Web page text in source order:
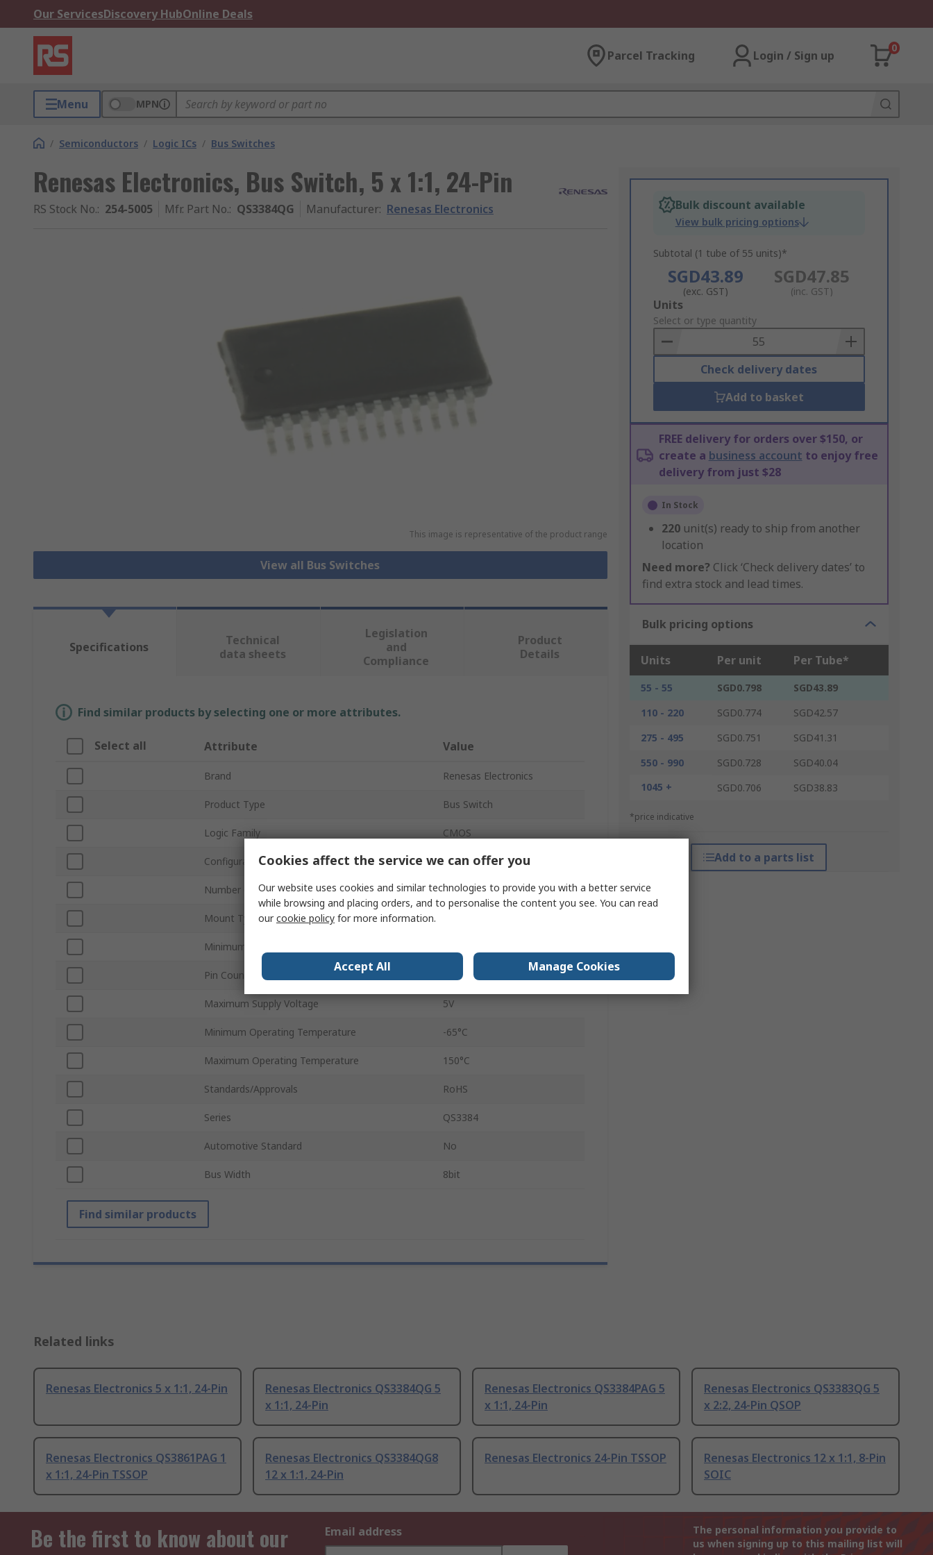
Our ServicesDiscovery HubOnline Deals
Parcel Tracking Login / Sign up
0
Menu MPN
/ Semiconductors / Logic ICs / Bus Switches
Renesas Electronics, Bus Switch, 5 x 1:1, 24-Pin
RS Stock No.: 254-5005 Mfr. Part No.: QS3384QG Manufacturer: Renesas Electronics
This image is representative of the product range
View all Bus Switches
Bulk discount available
View bulk pricing options
Subtotal (1 tube of 55 units)*
SGD43.89
(exc. GST)
SGD47.85
(inc. GST)
Add
to
Basket
Units
Select or type quantity
Check delivery dates
Add to basket
FREE delivery for orders over $150, or
create a business account to enjoy free
delivery from just $28
In Stock
220 unit(s) ready to ship from another
location
Need more? Click ‘Check delivery dates’ to
find extra stock and lead times.
Bulk pricing options
Units Per unit Per Tube*
55 - 55 SGD0.798
SGD43.89
110 - 220
SGD0.774
SGD42.57
275 - 495
SGD0.751
SGD41.31
550 - 990
SGD0.728
SGD40.04
1045 +
SGD0.706 SGD38.83
*price indicative
Add to a parts list
Specifications
Technical
data sheets
Legislation
and
Compliance
Product
Details
Find similar products by selecting one or more attributes.
Select all Attribute Value
Brand Renesas Electronics
Product Type Bus Switch
Logic Family CMOS
Configuration 5 x 1:1
Number of Elements per Chip 4
Mount Type
Minimum Supply Voltage
Pin Count
Maximum Supply Voltage 5V
Minimum Operating Temperature -65°C
Maximum Operating Temperature 150°C
Standards/Approvals RoHS
Series QS3384
Automotive Standard No
Bus Width 8bit
Find similar products
Related links
Renesas Electronics 5 x 1:1, 24-Pin
Renesas Electronics QS3384QG 5
x 1:1, 24-Pin
Renesas Electronics QS3384PAG 5
x 1:1, 24-Pin
Renesas Electronics QS3383QG 5
x 2:2, 24-Pin QSOP
Renesas Electronics QS3861PAG 1
x 1:1, 24-Pin TSSOP
Renesas Electronics QS3384QG8
12 x 1:1, 24-Pin
Renesas Electronics 24-Pin TSSOP
Renesas Electronics 12 x 1:1, 8-Pin
SOIC
Be the first to know about our
Email address
The personal information you provide to
us when signing up to this mailing list will
Cookies affect the service we can offer you
Our website uses cookies and similar technologies to provide you with a better service
while browsing and placing orders, and to personalise the content you see. You can read
ourcookie policy for more information.
Accept All Manage Cookies